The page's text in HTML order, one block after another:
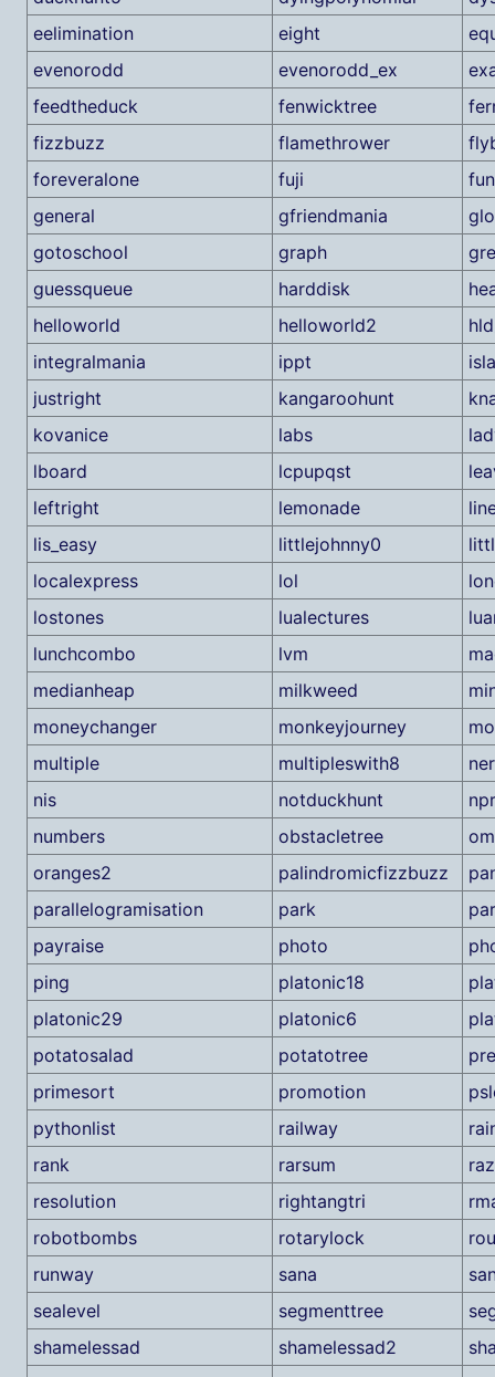
eelimination
eight
evenorodd
evenorodd_ex
feedtheduck
fenwicktree
fizzbuzz
flamethrower
foreveralone
fuji
general
gfriendmania
gotoschool
graph
guessqueue
harddisk
helloworld
helloworld2
integralmania
ippt
justright
kangaroohunt
kovanice
labs
lboard
lcpupqst
leftright
lemonade
lis_easy
littlejohnny0
localexpress
lol
lostones
lualectures
lunchcombo
lvm
medianheap
milkweed
moneychanger
monkeyjourney
multiple
multipleswith8
nis
notduckhunt
numbers
obstacletree
oranges2
palindromicfizzbuzz
parallelogramisation
park
payraise
photo
ping
platonic18
platonic29
platonic6
potatosalad
potatotree
primesort
promotion
pythonlist
railway
rank
rarsum
resolution
rightangtri
robotbombs
rotarylock
runway
sana
sealevel
segmenttree
shamelessad
shamelessad2